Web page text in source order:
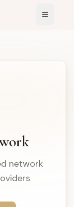
network